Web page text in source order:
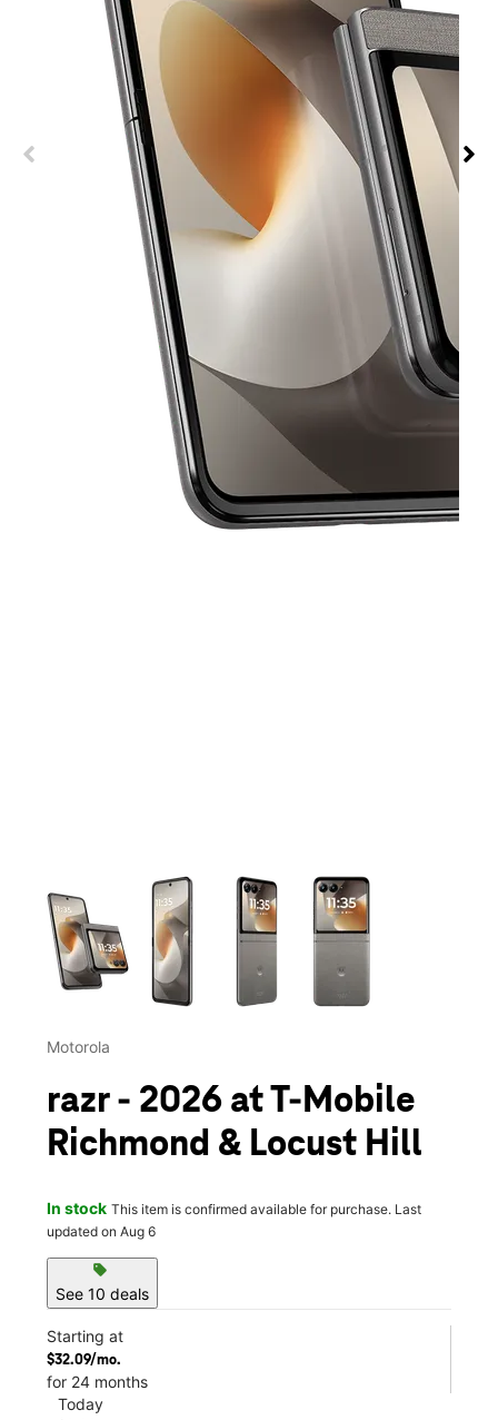
This carousel contains a column of small thumbnails.
Motorola
razr - 2026 at T-Mobile
Richmond & Locust Hill
In stock This item is confirmed available for purchase. Last
updated on Aug 6
sell
See 10 deals
Starting at
$32.09/mo.
for 24 months
Today